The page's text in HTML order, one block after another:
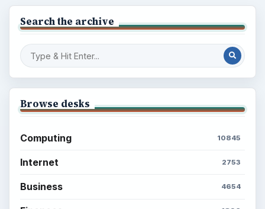
Search the archive
Browse desks
Computing 10845
Internet 2753
Business 4654